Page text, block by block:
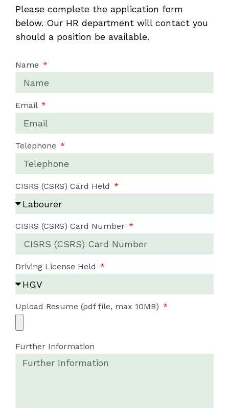
Please complete the application form
below. Our HR department will contact you
should a position be available.
Name
Email
Telephone
CISRS (CSRS) Card Held
CISRS (CSRS) Card Number
Driving License Held
Upload Resume (pdf file, max 10MB)
Further Information